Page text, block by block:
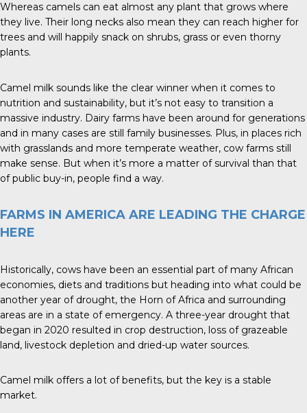
Whereas camels can eat almost any plant that grows where
they live. Their long necks also mean they can reach higher for
trees and will happily snack on shrubs, grass or even thorny
plants.
Camel milk sounds like the clear winner when it comes to
nutrition and sustainability, but it’s not easy to transition a
massive industry. Dairy farms have been around for generations
and in many cases are still family businesses. Plus, in places rich
with grasslands and more temperate weather, cow farms still
make sense. But when it’s more a matter of survival than that
of public buy-in, people find a way.
FARMS IN AMERICA ARE LEADING THE CHARGE
HERE
Historically, cows have been an essential part of many African
economies, diets and traditions but heading into what could be
another year of drought, the Horn of Africa and surrounding
areas are in a state of emergency. A three-year drought that
began in 2020 resulted in crop destruction, loss of grazeable
land, livestock depletion and dried-up water sources.
Camel milk offers a lot of benefits, but the key is a stable
market.